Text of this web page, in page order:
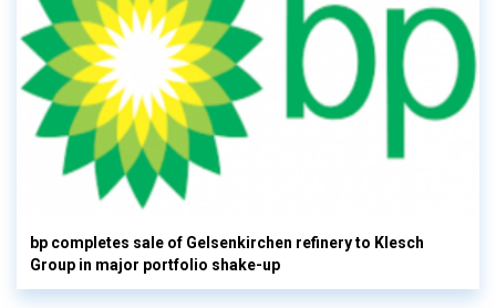
bp completes sale of Gelsenkirchen refinery to Klesch
Group in major portfolio shake-up